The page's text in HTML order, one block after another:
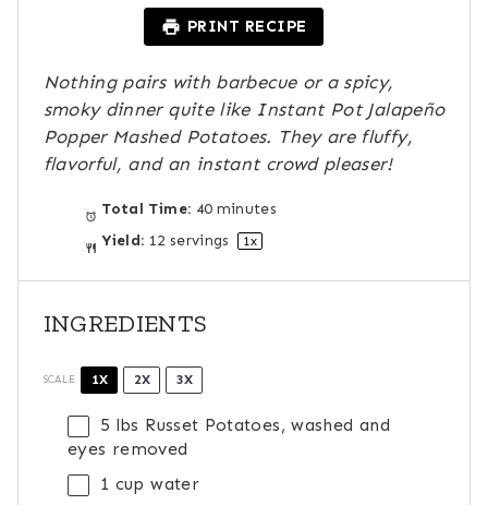
a
s
a
r
s
a
r
s
a
r
s
a
r
PRINT RECIPE
Nothing pairs with barbecue or a spicy,
smoky dinner quite like Instant Pot Jalapeño
Popper Mashed Potatoes. They are fluffy,
flavorful, and an instant crowd pleaser!
Total Time: 40 minutes
Yield: 12 servings 1x
INGREDIENTS
SCALE 1X 2X 3X
5 lbs Russet Potatoes, washed and
eyes removed
1 cup water